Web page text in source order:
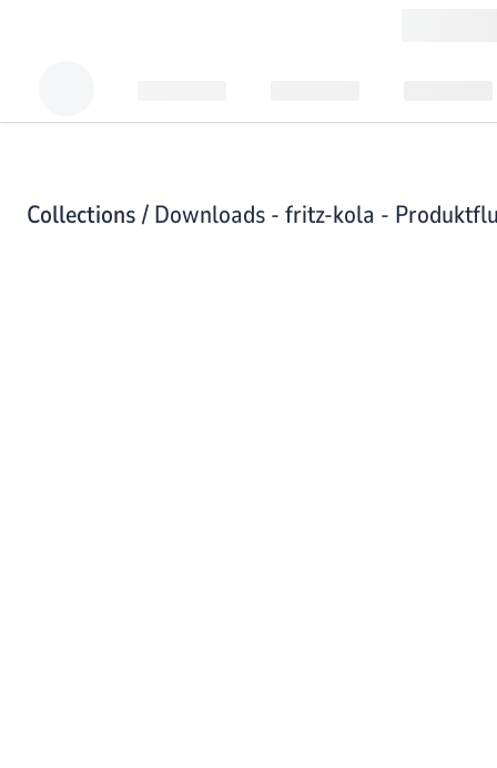
Collections / Downloads - fritz-kola -